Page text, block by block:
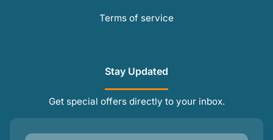
Terms of service
Stay Updated
Get special offers directly to your inbox.